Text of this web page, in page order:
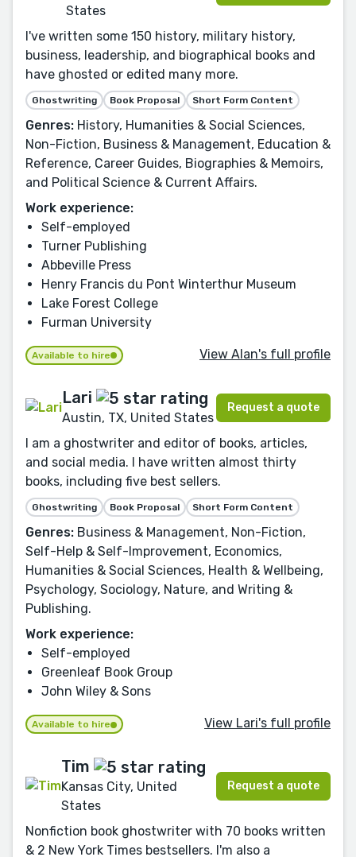
States
I've written some 150 history, military history,
business, leadership, and biographical books and
have ghosted or edited many more.
Ghostwriting Book Proposal Short Form Content
Genres: History, Humanities & Social Sciences,
Non-Fiction, Business & Management, Education &
Reference, Career Guides, Biographies & Memoirs,
and Political Science & Current Affairs.
Work experience:
Self-employed
Turner Publishing
Abbeville Press
Henry Francis du Pont Winterthur Museum
Lake Forest College
Furman University
Available to hire View Alan's full profile
Lari
Austin, TX, United States
Request a quote
I am a ghostwriter and editor of books, articles,
and social media. I have written almost thirty
books, including five best sellers.
Ghostwriting Book Proposal Short Form Content
Genres: Business & Management, Non-Fiction,
Self-Help & Self-Improvement, Economics,
Humanities & Social Sciences, Health & Wellbeing,
Psychology, Sociology, Nature, and Writing &
Publishing.
Work experience:
Self-employed
Greenleaf Book Group
John Wiley & Sons
Available to hire View Lari's full profile
Tim
Kansas City, United
States
Request a quote
Nonfiction book ghostwriter with 70 books written
& 2 New York Times bestsellers. I'm also a